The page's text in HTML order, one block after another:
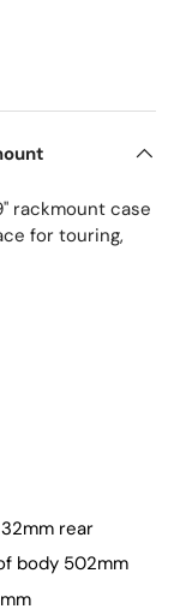
rackmount case
for touring,
rear
body 502mm